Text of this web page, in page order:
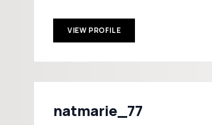
VIEW PROFILE
natmarie_77